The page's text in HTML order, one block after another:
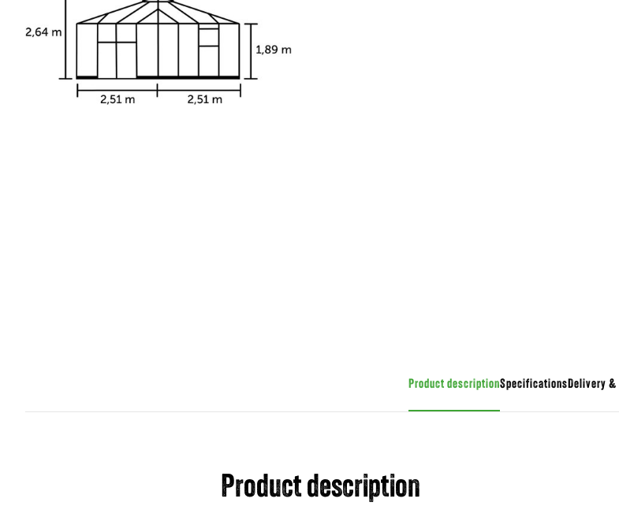
Product descriptionSpecifications
Product description